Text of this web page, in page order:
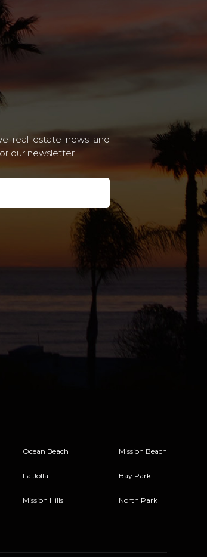
real estate news and
our newsletter.
Ocean Beach
La Jolla
Mission Hills
Mission Beach
Bay Park
North Park